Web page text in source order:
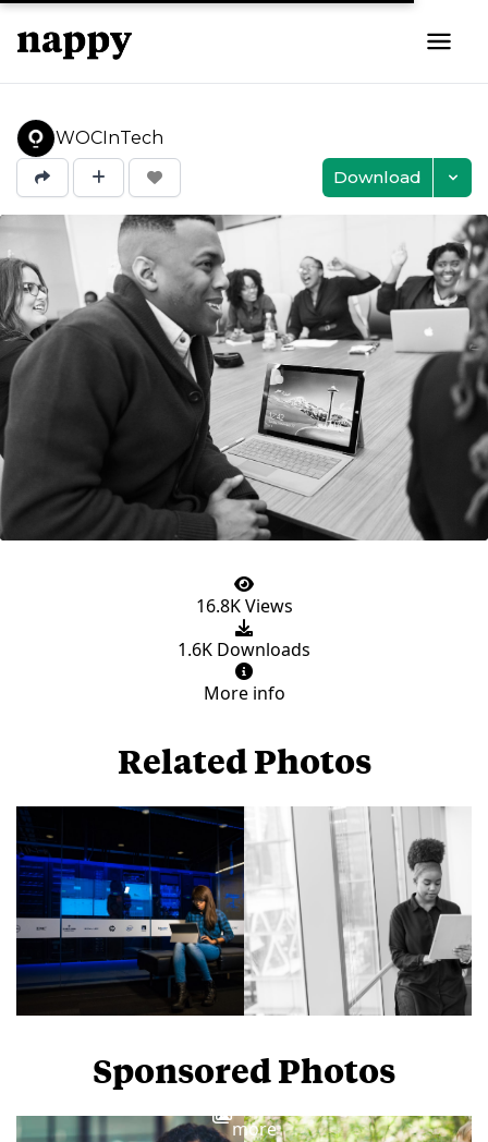
WOCInTech
Download
16.8K Views
1.6K Downloads
More info
Related Photos
Sponsored Photos
more